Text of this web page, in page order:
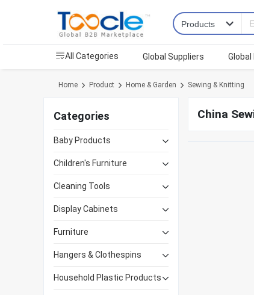
All Categories Global Suppliers
Home Product Home & Garden Sewing & Knitting
Categories
Baby Products
Children's Furniture
Cleaning Tools
Display Cabinets
Furniture
Hangers & Clothespins
Household Plastic Products
China